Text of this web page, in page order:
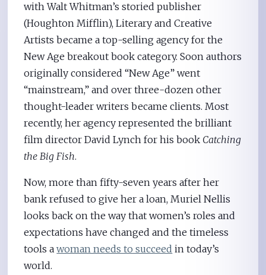
with Walt Whitman’s storied publisher
(Houghton Mifflin), Literary and Creative
Artists became a top-selling agency for the
New Age breakout book category. Soon authors
originally considered “New Age” went
“mainstream,” and over three-dozen other
thought-leader writers became clients. Most
recently, her agency represented the brilliant
film director David Lynch for his book Catching
the Big Fish.
Now, more than fifty-seven years after her
bank refused to give her a loan, Muriel Nellis
looks back on the way that women’s roles and
expectations have changed and the timeless
tools awoman needs to succeed in today’s
world.